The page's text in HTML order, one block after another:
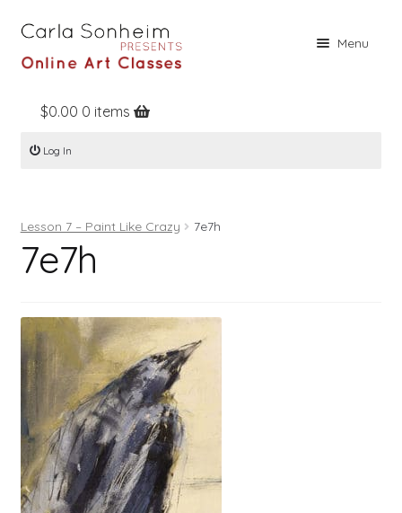
Menu
Home
Online Classes
Books
Contact
Register
$0.00 0 items
Log In
Lesson 7 – Paint Like Crazy 7e7h
7e7h